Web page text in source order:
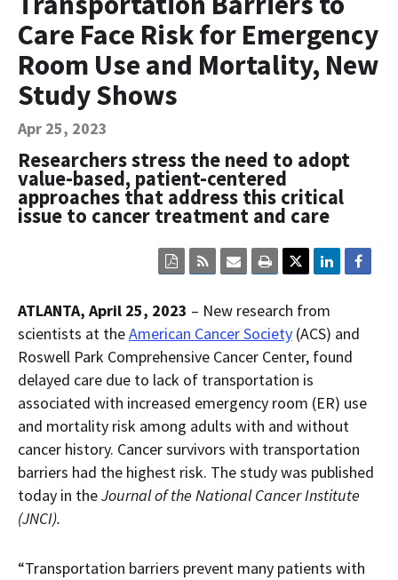
Contact Us
Bequest Language
Care Face Risk for Emergency
Room Use and Mortality, New
Study Shows
Apr 25, 2023
Researchers stress the need to adopt
value-based, patient-centered
approaches that address this critical
issue to cancer treatment and care
Click
here
print
the
current
content
on
this
page.
Click
here
the
current
page
content.
Click
here
sign
up
for
RSS.
Click
here
view
the
current
page
content
in
within
a
downloaded
PDF
document.
ATLANTA, April 25, 2023 – New research from
scientists at theAmerican Cancer Society (ACS) and
Roswell Park Comprehensive Cancer Center, found
delayed care due to lack of transportation is
associated with increased emergency room (ER) use
and mortality risk among adults with and without
cancer history. Cancer survivors with transportation
barriers had the highest risk. The study was published
today in theJournal of the National Cancer Institute
(JNCI).
“Transportation barriers prevent many patients with